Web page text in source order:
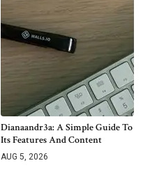
Dianaandr3a: A Simple Guide To
Its Features And Content
AUG 5, 2026